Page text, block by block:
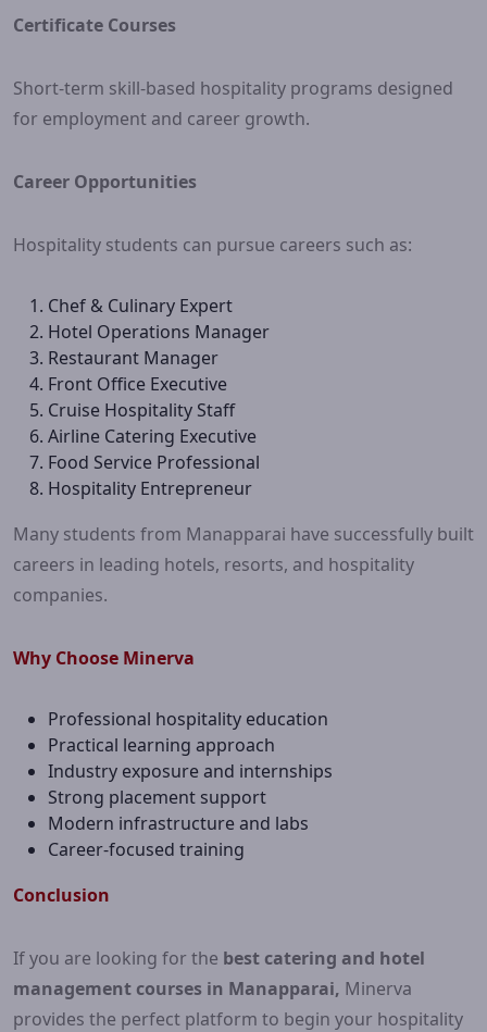
Certificate Courses
Short-term skill-based hospitality programs designed
for employment and career growth.
Career Opportunities
Hospitality students can pursue careers such as:
Chef & Culinary Expert
Hotel Operations Manager
Restaurant Manager
Front Office Executive
Cruise Hospitality Staff
Airline Catering Executive
Food Service Professional
Hospitality Entrepreneur
Many students from Manapparai have successfully built
careers in leading hotels, resorts, and hospitality
companies.
Why Choose Minerva
Professional hospitality education
Practical learning approach
Industry exposure and internships
Strong placement support
Modern infrastructure and labs
Career-focused training
Conclusion
If you are looking for the best catering and hotel
management courses in Manapparai, Minerva
provides the perfect platform to begin your hospitality